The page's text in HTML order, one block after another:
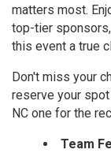
matters most.
top-tier
this event a true
Don't miss your
reserve your spot
NC one for the
Team